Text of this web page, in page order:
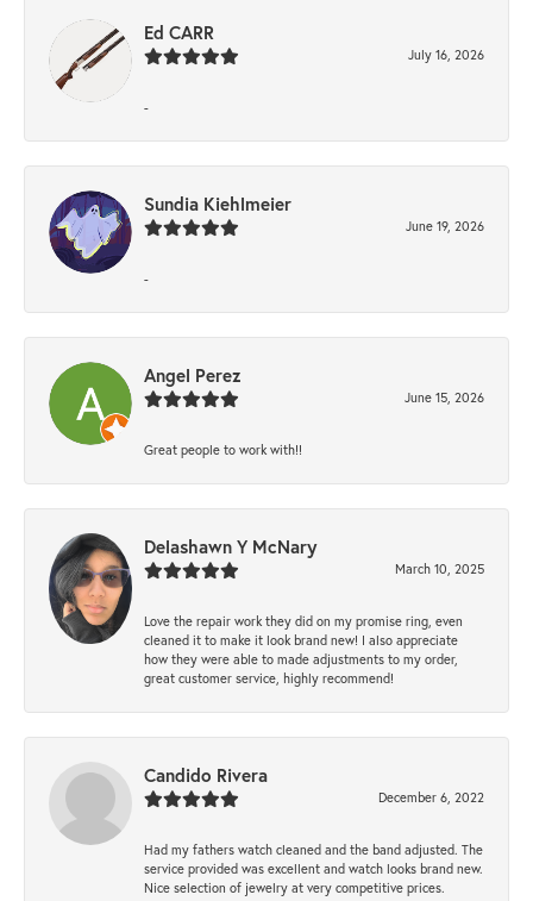
Ed CARR
July 16, 2026
-
Sundia Kiehlmeier
June 19, 2026
-
Angel Perez
June 15, 2026
Great people to work with!!
Delashawn Y McNary
March 10, 2025
Love the repair work they did on my promise ring, even
cleaned it to make it look brand new! I also appreciate
how they were able to made adjustments to my order,
great customer service, highly recommend!
Candido Rivera
December 6, 2022
Had my fathers watch cleaned and the band adjusted. The
service provided was excellent and watch looks brand new.
Nice selection of jewelry at very competitive prices.